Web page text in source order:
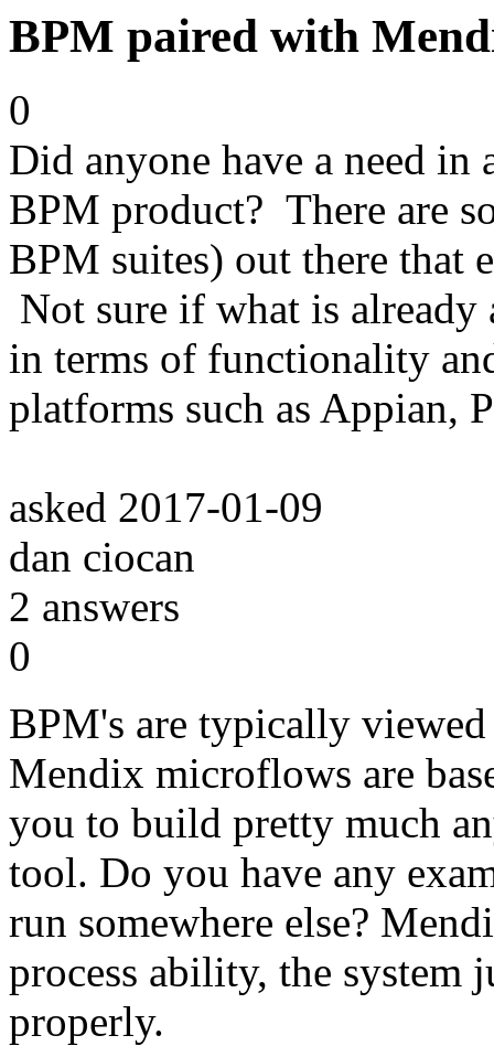
BPM paired with
0
Did anyone have a need in
BPM product? There are
BPM suites) out there that
Not sure if what is
in terms of functionality
platforms such as Appian,
asked 2017-01-09
dan ciocan
2 answers
0
BPM's are typically
Mendix microflows are
you to build pretty much
tool. Do you have any
run somewhere else?
process ability, the system
properly.